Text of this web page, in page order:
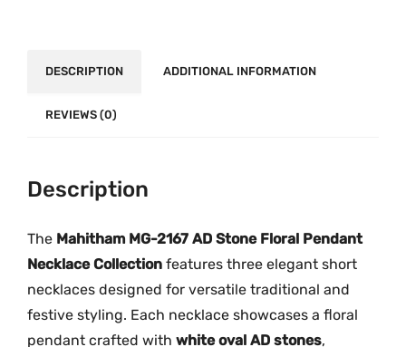
.
2
6
7
q
u
a
DESCRIPTION ADDITIONAL INFORMATION
REVIEWS (0)
Description
The Mahitham MG-2167 AD Stone Floral Pendant
Necklace Collection features three elegant short
necklaces designed for versatile traditional and
festive styling. Each necklace showcases a floral
pendant crafted with white oval AD stones,